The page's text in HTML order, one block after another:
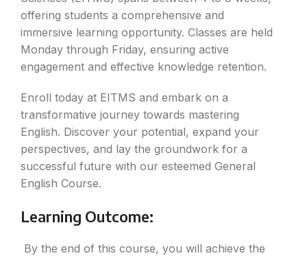
offering students a comprehensive and
immersive learning opportunity. Classes are held
Monday through Friday, ensuring active
engagement and effective knowledge retention.
Enroll today at EITMS and embark on a
transformative journey towards mastering
English. Discover your potential, expand your
perspectives, and lay the groundwork for a
successful future with our esteemed General
English Course.
Learning Outcome:
By the end of this course, you will achieve the